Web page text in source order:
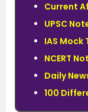
Current
UPSC
IAS Mock
NCERT
Daily
100